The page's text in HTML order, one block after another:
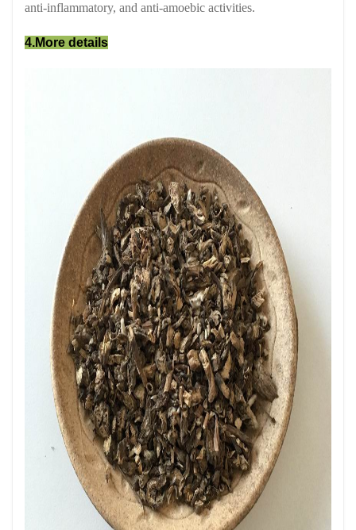
anti-inflammatory, and anti-amoebic activities.
4.More details